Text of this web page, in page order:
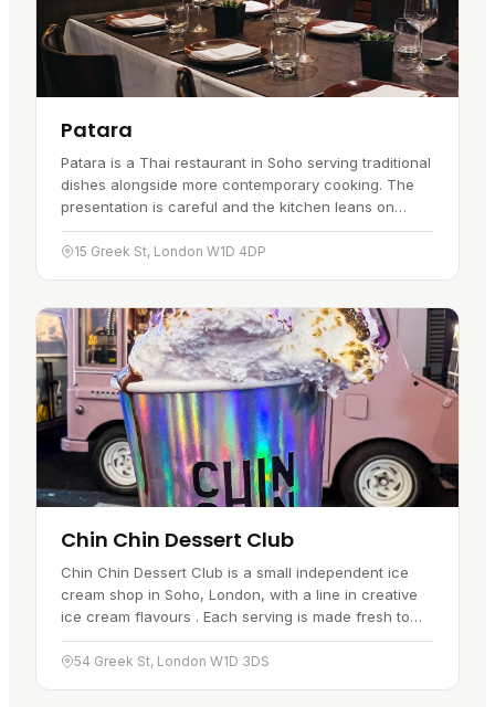
Patara
Patara is a Thai restaurant in Soho serving traditional
dishes alongside more contemporary cooking. The
presentation is careful and the kitchen leans on
quality ingredients, but the food stays rooted in Thai
cooking…
15 Greek St, London W1D 4DP
Chin Chin Dessert Club
Chin Chin Dessert Club is a small independent ice
cream shop in Soho, London, with a line in creative
ice cream flavours . Each serving is made fresh to
order, and the place has become a favourite with
locals and…
54 Greek St, London W1D 3DS